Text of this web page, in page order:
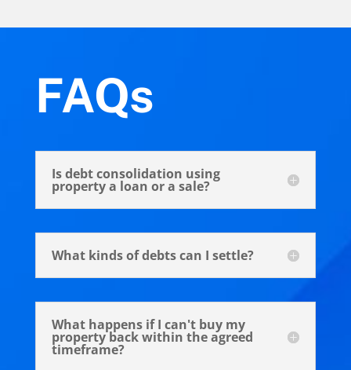
FAQs
Is debt consolidation using
property a loan or a sale?
What kinds of debts can I settle?
What happens if I can't buy my
property back within the agreed
timeframe?